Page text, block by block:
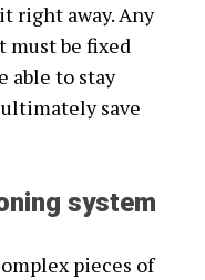
right away. Any
must be fixed
able to stay
save
system
pieces of